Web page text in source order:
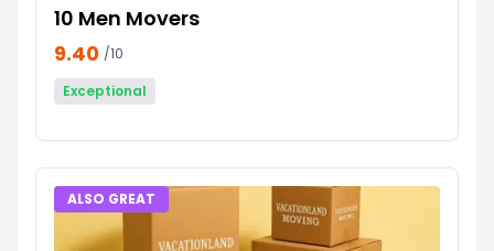
10 Men Movers
9.40 /10
Exceptional
ALSO GREAT